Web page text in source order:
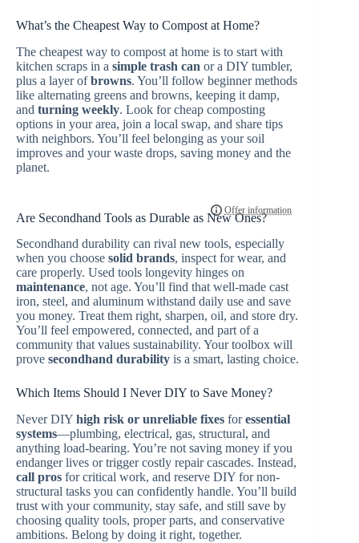
What’s the Cheapest Way to Compost at Home?
The cheapest way to compost at home is to start with
kitchen scraps in a simple trash can or a DIY tumbler,
plus a layer ofbrowns. You’ll follow beginner methods
like alternating greens and browns, keeping it damp,
and turning weekly. Look for cheap composting
options in your area, join a local swap, and share tips
with neighbors. You’ll feel belonging as your soil
improves and your waste drops, saving money and the
planet.
Are Secondhand Tools as Durable as New Ones?
Secondhand durability can rival new tools, especially
when you choose solid brands, inspect for wear, and
care properly. Used tools longevity hinges on
maintenance, not age. You’ll find that well-made cast
iron, steel, and aluminum withstand daily use and save
you money. Treat them right, sharpen, oil, and store dry.
You’ll feel empowered, connected, and part of a
community that values sustainability. Your toolbox will
prove secondhand durability is a smart, lasting choice.
Which Items Should I Never DIY to Save Money?
Never DIY high risk or unreliable fixes foressential
systems—plumbing, electrical, gas, structural, and
anything load-bearing. You’re not saving money if you
endanger lives or trigger costly repair cascades. Instead,
call pros for critical work, and reserve DIY for non-
structural tasks you can confidently handle. You’ll build
trust with your community, stay safe, and still save by
choosing quality tools, proper parts, and conservative
ambitions. Belong by doing it right, together.